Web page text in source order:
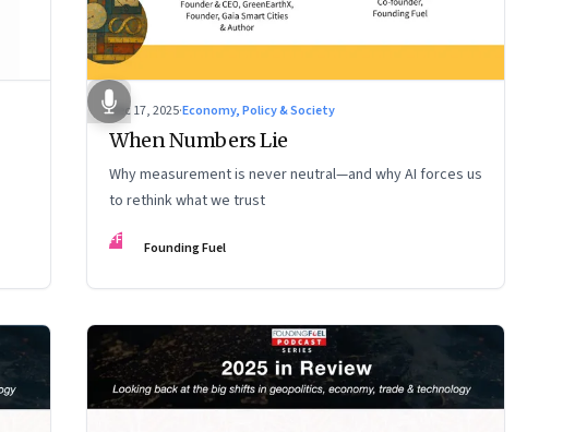
Dec 17, 2025·Economy, Policy & Society
When Numbers Lie
Why measurement is never neutral—and why AI forces us
to rethink what we trust
FF Founding Fuel